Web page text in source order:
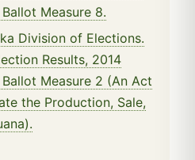
Measure 8.
Division of Elections.
Results, 2014
Measure 2 (An Act
the Production, Sale,